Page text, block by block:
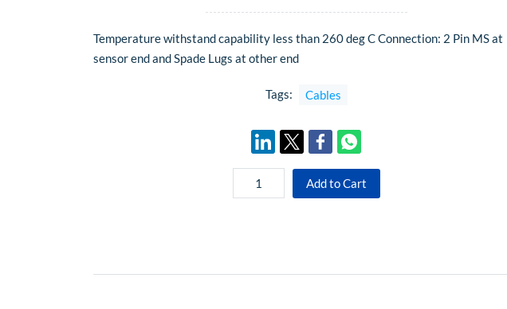
Temperature withstand capability less than 260 deg C Connection: 2 Pin MS at
sensor end and Spade Lugs at other end
Tags: Cables
Add to Cart